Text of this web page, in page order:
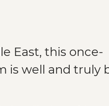
East, this once-
is well and truly